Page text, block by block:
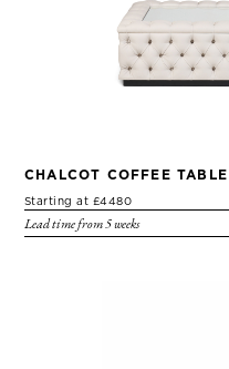
CHALCOT COFFEE TABLE
Starting at £4480
Lead time from 5 weeks